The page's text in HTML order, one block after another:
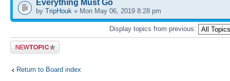
Everything Must Go
by TripHouk » Mon May 06, 2019 8:28 pm
Display topics from previous:
Post a new
topic
Return to Board index